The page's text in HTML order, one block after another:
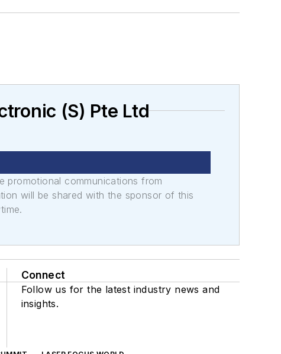
(S) Pte Ltd
promotional communications from
will be shared with the sponsor of this
Connect
Follow us for the latest industry news and
insights.